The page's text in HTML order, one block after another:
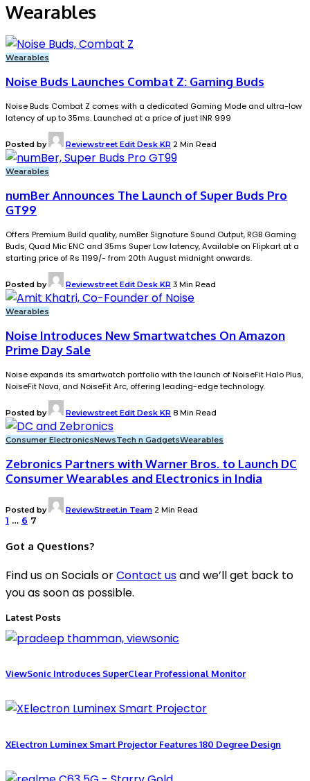
Wearables
Wearables
Noise Buds Launches Combat Z: Gaming Buds
Noise Buds Combat Z comes with a dedicated Gaming Mode and ultra-low
latency of up to 35ms. Launched at a price of just INR 999
Posted by Reviewstreet Edit Desk KR 2 Min Read
Wearables
numBer Announces The Launch of Super Buds Pro
GT99
Offers Premium Build quality, numBer Signature Sound Output, RGB Gaming
Buds, Quad Mic ENC and 35ms Super Low latency, Available on Flipkart at a
starting price of Rs 1199/- from 20th August midnight onwards.
Posted by Reviewstreet Edit Desk KR 3 Min Read
Wearables
Noise Introduces New Smartwatches On Amazon
Prime Day Sale
Noise expands its smartwatch portfolio with the launch of NoiseFit Halo Plus,
NoiseFit Nova, and NoiseFit Arc, offering leading-edge technology.
Posted by Reviewstreet Edit Desk KR 8 Min Read
Consumer ElectronicsNewsTech n GadgetsWearables
Zebronics Partners with Warner Bros. to Launch DC
Consumer Wearables and Electronics in India
Posted by ReviewStreet.in Team 2 Min Read
1 … 6 7
Got a Questions?
Find us on Socials orContact usand we’ll get back to
you as soon as possible.
Latest Posts
ViewSonic Introduces SuperClear Professional Monitor
XElectron Luminex Smart Projector Features 180 Degree Design